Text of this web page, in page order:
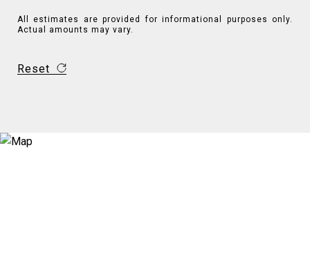
All estimates are provided for informational purposes only.
Actual amounts may vary.
Reset